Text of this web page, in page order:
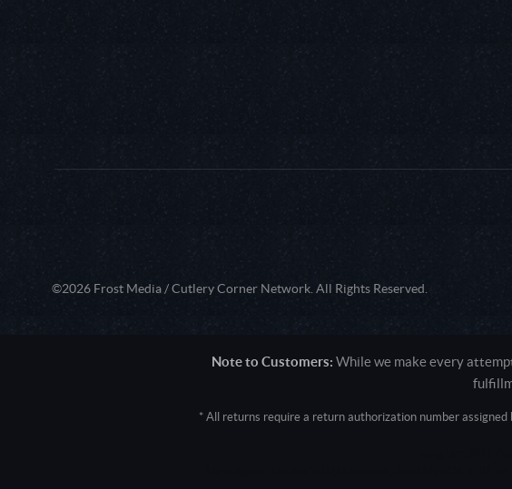
©2026 Frost Media / Cutlery Corner Network. All Rights Reserved.
Note to Customers: While we make every
* All returns require a return authorization number